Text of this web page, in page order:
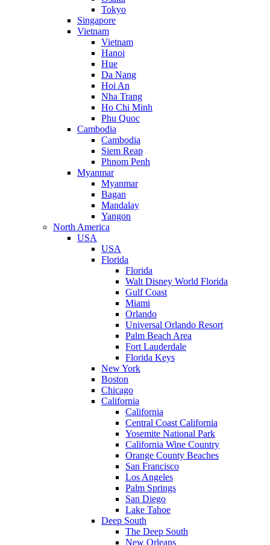
Tokyo
Singapore
Vietnam
Vietnam
Hanoi
Hue
Da Nang
Hoi An
Nha Trang
Ho Chi Minh
Phu Quoc
Cambodia
Cambodia
Siem Reap
Phnom Penh
Myanmar
Myanmar
Bagan
Mandalay
Yangon
North America
USA
USA
Florida
Florida
Walt Disney World Florida
Gulf Coast
Miami
Orlando
Universal Orlando Resort
Palm Beach Area
Fort Lauderdale
Florida Keys
New York
Boston
Chicago
California
California
Central Coast California
Yosemite National Park
California Wine Country
Orange County Beaches
San Francisco
Los Angeles
Palm Springs
San Diego
Lake Tahoe
Deep South
The Deep South
New Orleans